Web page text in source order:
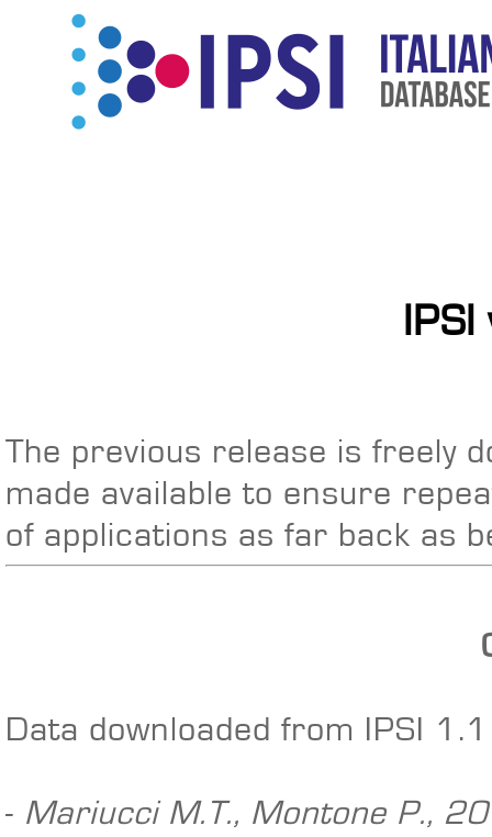
The previous release is freely
made available to ensure
of applications as far back as
Data downloaded from IPSI
- Mariucci M.T., Montone P.,